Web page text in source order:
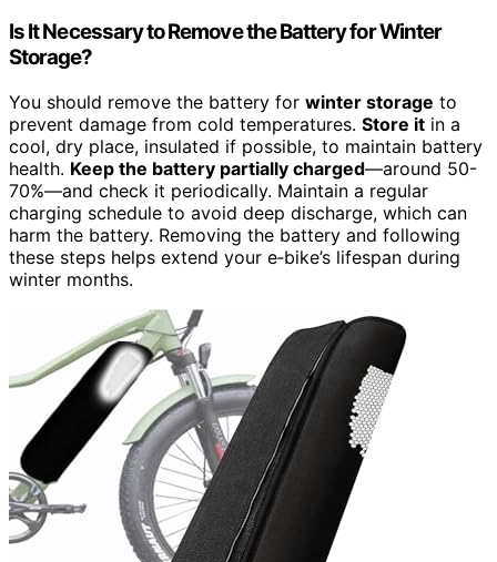
Is It Necessary to Remove the Battery for Winter
Storage?
You should remove the battery for winter storage to
prevent damage from cold temperatures. Store it in a
cool, dry place, insulated if possible, to maintain battery
health. Keep the battery partially charged—around 50-
70%—and check it periodically. Maintain a regular
charging schedule to avoid deep discharge, which can
harm the battery. Removing the battery and following
these steps helps extend your e‑bike’s lifespan during
winter months.